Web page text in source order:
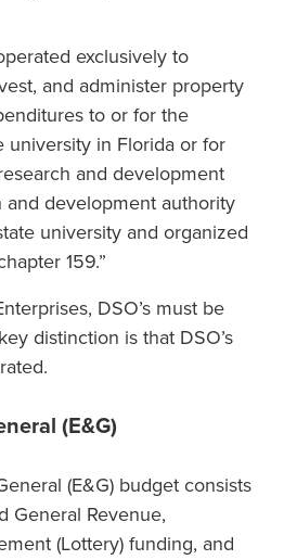
exclusively to
and administer property
to or for the
university in Florida or for
and development
and development authority
university and organized
159.”
DSO’s must be
distinction is that DSO’s
(E&G)
(E&G) budget consists
General Revenue,
(Lottery) funding, and